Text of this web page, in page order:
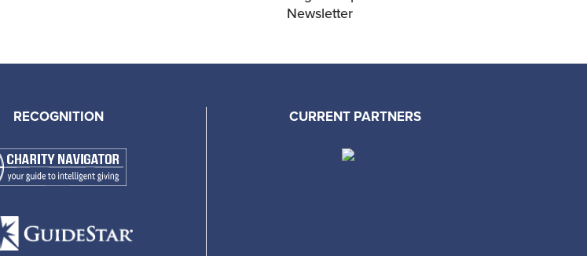
Newsletter
RECOGNITION CURRENT PARTNERS